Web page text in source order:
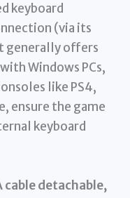
keyboard
(via its
generally offers
Windows PCs,
like PS4,
ensure the game
keyboard
cable detachable,